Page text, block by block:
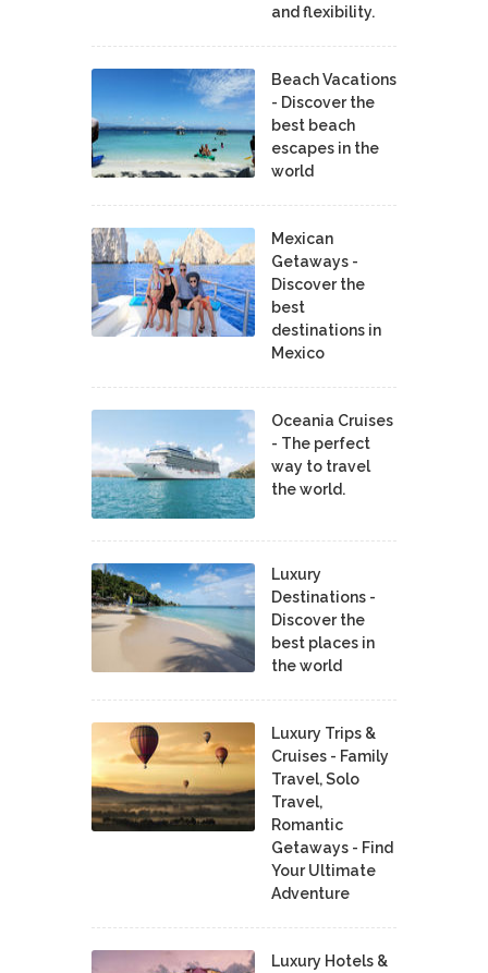
and flexibility.
Beach Vacations
- Discover the
best beach
escapes in the
world
Mexican
Getaways -
Discover the
best
destinations in
Mexico
Oceania Cruises
- The perfect
way to travel
the world.
Luxury
Destinations -
Discover the
best places in
the world
Luxury Trips &
Cruises - Family
Travel, Solo
Travel,
Romantic
Getaways - Find
Your Ultimate
Adventure
Luxury Hotels &